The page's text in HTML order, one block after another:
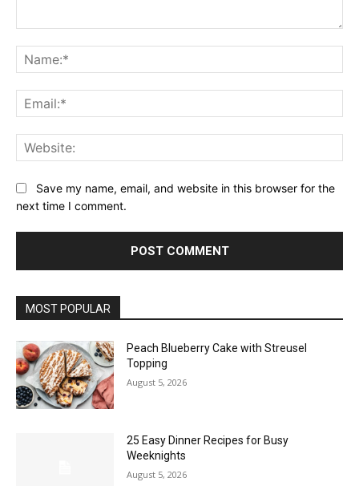
Save my name, email, and website in this browser for the
next time I comment.
MOST POPULAR
Peach Blueberry Cake with Streusel
Topping
August 5, 2026
25 Easy Dinner Recipes for Busy
Weeknights
August 5, 2026